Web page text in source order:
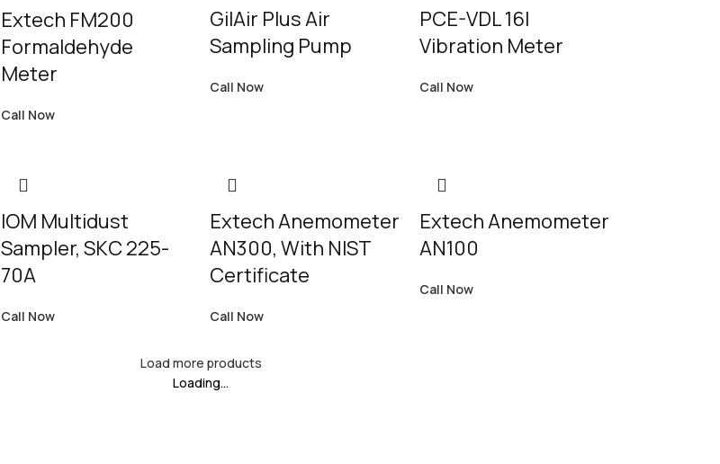
Extech FM200
Formaldehyde
Meter
Call Now
GilAir Plus Air
Sampling Pump
Call Now
PCE-VDL 16I
Vibration Meter
Call Now
IOM Multidust
Sampler, SKC 225-
70A
Call Now
Extech Anemometer
AN300, With NIST
Certificate
Call Now
Extech Anemometer
AN100
Call Now
Load more products
Loading...